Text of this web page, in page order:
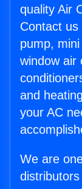
quality Air
Contact
pump,
window air
and
your AC
We are